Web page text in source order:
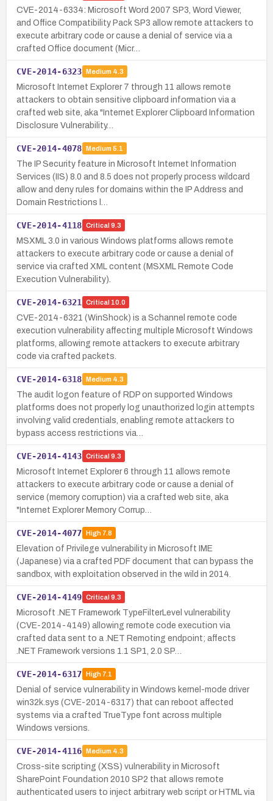
CVE-2014-6334: Microsoft Word 2007 SP3, Word Viewer,
and Office Compatibility Pack SP3 allow remote attackers to
execute arbitrary code or cause a denial of service via a
crafted Office document (Micr…
CVE-2014-6323 Medium 4.3
Microsoft Internet Explorer 7 through 11 allows remote
attackers to obtain sensitive clipboard information via a
crafted web site, aka "Internet Explorer Clipboard Information
Disclosure Vulnerability…
CVE-2014-4078 Medium 5.1
The IP Security feature in Microsoft Internet Information
Services (IIS) 8.0 and 8.5 does not properly process wildcard
allow and deny rules for domains within the IP Address and
Domain Restrictions l…
CVE-2014-4118 Critical 9.3
MSXML 3.0 in various Windows platforms allows remote
attackers to execute arbitrary code or cause a denial of
service via crafted XML content (MSXML Remote Code
Execution Vulnerability).
CVE-2014-6321 Critical 10.0
CVE-2014-6321 (WinShock) is a Schannel remote code
execution vulnerability affecting multiple Microsoft Windows
platforms, allowing remote attackers to execute arbitrary
code via crafted packets.
CVE-2014-6318 Medium 4.3
The audit logon feature of RDP on supported Windows
platforms does not properly log unauthorized login attempts
involving valid credentials, enabling remote attackers to
bypass access restrictions via…
CVE-2014-4143 Critical 9.3
Microsoft Internet Explorer 6 through 11 allows remote
attackers to execute arbitrary code or cause a denial of
service (memory corruption) via a crafted web site, aka
"Internet Explorer Memory Corrup…
CVE-2014-4077 High7.8
Elevation of Privilege vulnerability in Microsoft IME
(Japanese) via a crafted PDF document that can bypass the
sandbox, with exploitation observed in the wild in 2014.
CVE-2014-4149 Critical 9.3
Microsoft .NET Framework TypeFilterLevel vulnerability
(CVE-2014-4149) allowing remote code execution via
crafted data sent to a .NET Remoting endpoint; affects
.NET Framework versions 1.1 SP1, 2.0 SP…
CVE-2014-6317 High7.1
Denial of service vulnerability in Windows kernel-mode driver
win32k.sys (CVE-2014-6317) that can reboot affected
systems via a crafted TrueType font across multiple
Windows versions.
CVE-2014-4116 Medium 4.3
Cross-site scripting (XSS) vulnerability in Microsoft
SharePoint Foundation 2010 SP2 that allows remote
authenticated users to inject arbitrary web script or HTML via